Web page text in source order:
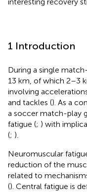
1 Introduction
During a single
13 km, of which 2–3
involving
and tackles (). As a
a soccer match-play
fatigue (; ) with
(; ).
Neuromuscular
reduction of the
related to
(). Central fatigue is